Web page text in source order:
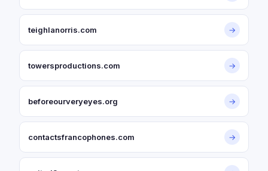
teighlanorris.com →
towersproductions.com →
beforeourveryeyes.org →
contactsfrancophones.com →